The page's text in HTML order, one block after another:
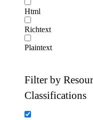
Html
Richtext
Plaintext
Filter by
Classifications